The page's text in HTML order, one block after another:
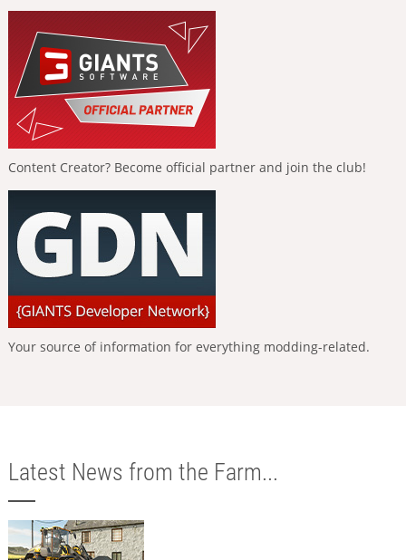
Content Creator? Become official partner and join the club!
Your source of information for everything modding-related.
Latest News from the Farm...